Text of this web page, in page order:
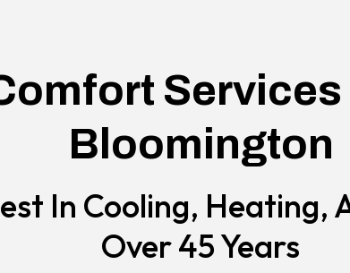
Bloomington
In Cooling, Heating,
Over 45 Years